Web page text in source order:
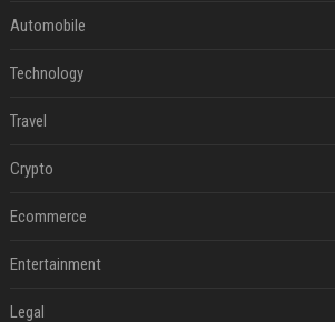
Automobile
Technology
Travel
Crypto
Ecommerce
Entertainment
Legal